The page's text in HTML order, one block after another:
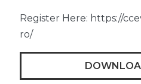
Register Here: https://
ro/